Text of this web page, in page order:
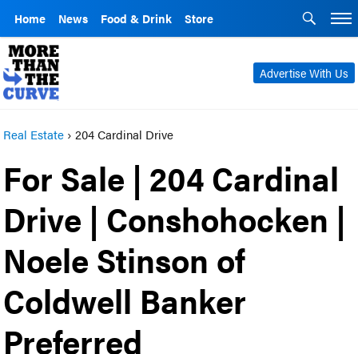
Home News Food & Drink Store
Advertise With Us
Real Estate ›204 Cardinal Drive
For Sale | 204 Cardinal
Drive | Conshohocken |
Noele Stinson of
Coldwell Banker
Preferred